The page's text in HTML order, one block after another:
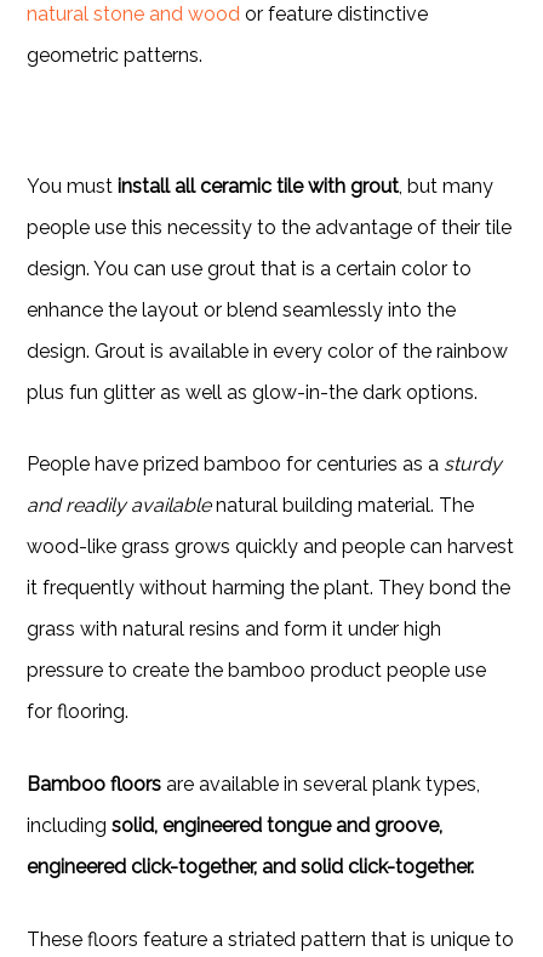
natural stone and wood or feature distinctive
geometric patterns.
You must install all ceramic tile with grout, but many
people use this necessity to the advantage of their tile
design. You can use grout that is a certain color to
enhance the layout or blend seamlessly into the
design. Grout is available in every color of the rainbow
plus fun glitter as well as glow-in-the dark options.
People have prized bamboo for centuries as a sturdy
and readily availablenatural building material. The
wood-like grass grows quickly and people can harvest
it frequently without harming the plant. They bond the
grass with natural resins and form it under high
pressure to create the bamboo product people use
for flooring.
Bamboo floors are available in several plank types,
includingsolid, engineered tongue and groove,
engineered click-together, and solid click-together.
These floors feature a striated pattern that is unique to